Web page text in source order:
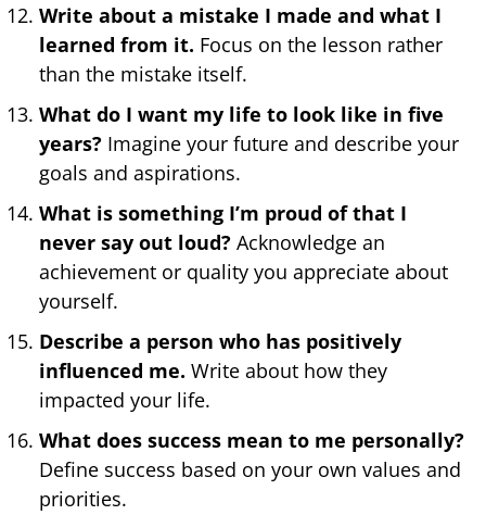
Write about a mistake I made and what I
learned from it. Focus on the lesson rather
than the mistake itself.
What do I want my life to look like in five
years? Imagine your future and describe your
goals and aspirations.
What is something I’m proud of that I
never say out loud? Acknowledge an
achievement or quality you appreciate about
yourself.
Describe a person who has positively
influenced me. Write about how they
impacted your life.
What does success mean to me personally?
Define success based on your own values and
priorities.